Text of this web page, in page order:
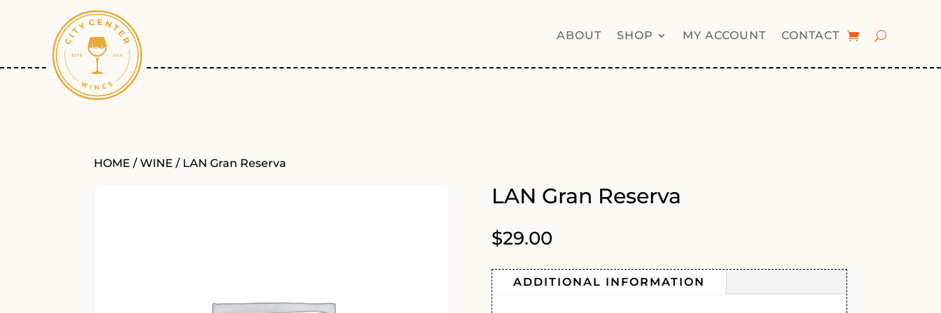
ABOUT SHOP MY ACCOUNT CONTACT
HOME /WINE / LAN Gran Reserva
LAN Gran Reserva
$29.00
ADDITIONAL INFORMATION